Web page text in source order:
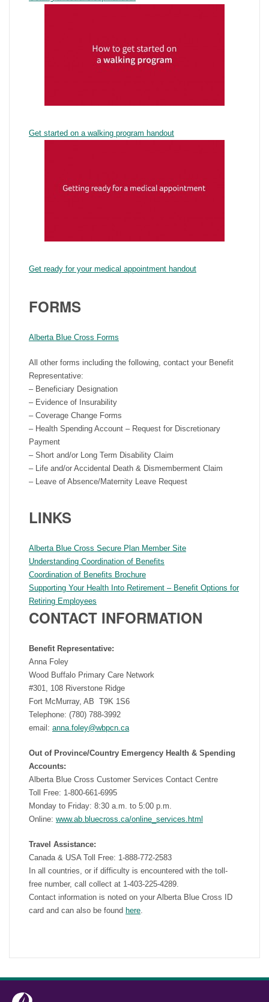
Get started on a walking program handout
Get ready for your medical appointment handout
FORMS
Alberta Blue Cross Forms
All other forms including the following, contact your Benefit
Representative:
– Beneficiary Designation
– Evidence of Insurability
– Coverage Change Forms
– Health Spending Account – Request for Discretionary
Payment
– Short and/or Long Term Disability Claim
– Life and/or Accidental Death & Dismemberment Claim
– Leave of Absence/Maternity Leave Request
LINKS
Alberta Blue Cross Secure Plan Member Site
Understanding Coordination of Benefits
Coordination of Benefits Brochure
Supporting Your Health Into Retirement – Benefit Options for
Retiring Employees
CONTACT INFORMATION
Benefit Representative:
Anna Foley
Wood Buffalo Primary Care Network
#301, 108 Riverstone Ridge
Fort McMurray, AB T9K 1S6
Telephone: (780) 788-3992
email: anna.foley@wbpcn.ca
Out of Province/Country Emergency Health & Spending
Accounts:
Alberta Blue Cross Customer Services Contact Centre
Toll Free: 1-800-661-6995
Monday to Friday: 8:30 a.m. to 5:00 p.m.
Online: www.ab.bluecross.ca/online_services.html
Travel Assistance:
Canada & USA Toll Free: 1-888-772-2583
In all countries, or if difficulty is encountered with the toll-
free number, call collect at 1-403-225-4289.
Contact information is noted on your Alberta Blue Cross ID
card and can also be found here.